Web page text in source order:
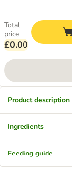
Total
price
£0.00
Product description
Ingredients
Feeding guide